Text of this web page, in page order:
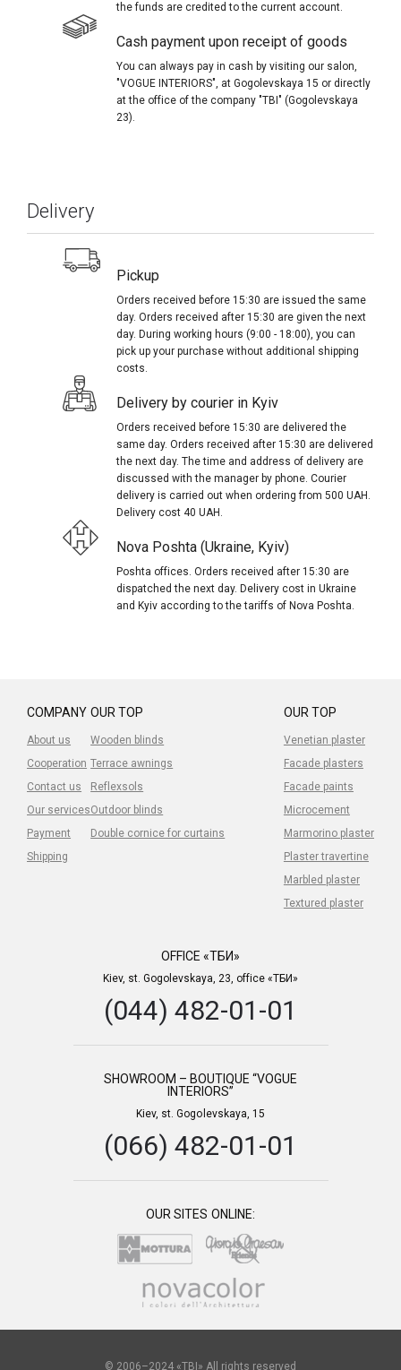
the funds are credited to the current account.
Cash payment upon receipt of goods
You can always pay in cash by visiting our salon,
"VOGUE INTERIORS", at Gogolevskaya 15 or directly
at the office of the company "TBI" (Gogolevskaya
23).
Delivery
Pickup
Orders received before 15:30 are issued the same
day. Orders received after 15:30 are given the next
day. During working hours (9:00 - 18:00), you can
pick up your purchase without additional shipping
costs.
Delivery by courier in Kyiv
Orders received before 15:30 are delivered the
same day. Orders received after 15:30 are delivered
the next day. The time and address of delivery are
discussed with the manager by phone. Courier
delivery is carried out when ordering from 500 UAH.
Delivery cost 40 UAH.
Nova Poshta (Ukraine, Kyiv)
Poshta offices. Orders received after 15:30 are
dispatched the next day. Delivery cost in Ukraine
and Kyiv according to the tariffs of Nova Poshta.
COMPANY
About us
Cooperation
Contact us
Our services
Payment
Shipping
OUR TOP
Venetian plaster
Facade plasters
Facade paints
Microcement
Marmorino plaster
Plaster travertine
Marbled plaster
Textured plaster
OUR TOP
Wooden blinds
Terrace awnings
Reflexsols
Outdoor blinds
Double cornice for curtains
OFFICE «ТБИ»
Kiev, st. Gogolevskaya, 23, office «ТБИ»
(044) 482-01-01
SHOWROOM – BOUTIQUE “VOGUE
INTERIORS”
Kiev, st. Gogolevskaya, 15
(066) 482-01-01
OUR SITES ONLINE:
© 2006–2024 «TBI» All rights reserved